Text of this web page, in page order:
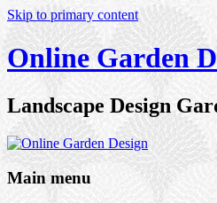
Skip to primary content
Online Garden
Landscape Design
Main menu